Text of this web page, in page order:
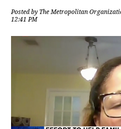
Posted by The Metropolitan
12:41 PM